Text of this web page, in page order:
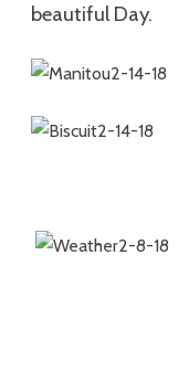
beautiful Day.